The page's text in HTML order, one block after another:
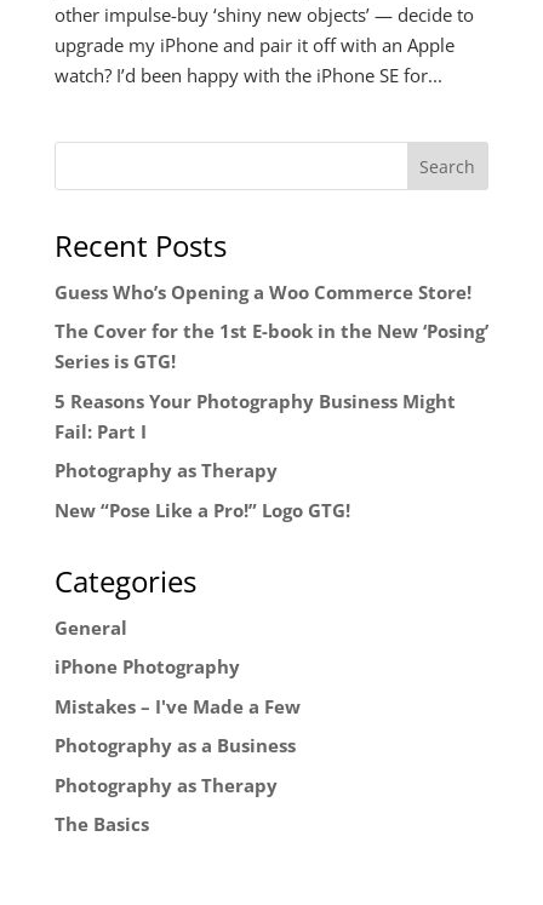
other impulse-buy ‘shiny new objects’ — decide to
upgrade my iPhone and pair it off with an Apple
watch? I’d been happy with the iPhone SE for...
Recent Posts
Guess Who’s Opening a Woo Commerce Store!
The Cover for the 1st E-book in the New ‘Posing’
Series is GTG!
5 Reasons Your Photography Business Might
Fail: Part I
Photography as Therapy
New “Pose Like a Pro!” Logo GTG!
Categories
General
iPhone Photography
Mistakes – I've Made a Few
Photography as a Business
Photography as Therapy
The Basics